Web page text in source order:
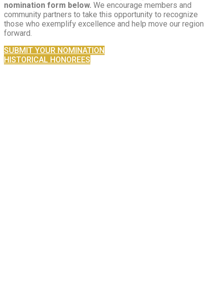
nomination form below. We encourage members and
community partners to take this opportunity to recognize
those who exemplify excellence and help move our region
forward.
SUBMIT YOUR NOMINATION
HISTORICAL HONOREES